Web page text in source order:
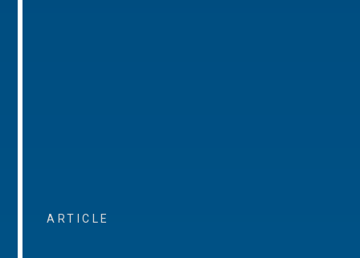
ARTICLE